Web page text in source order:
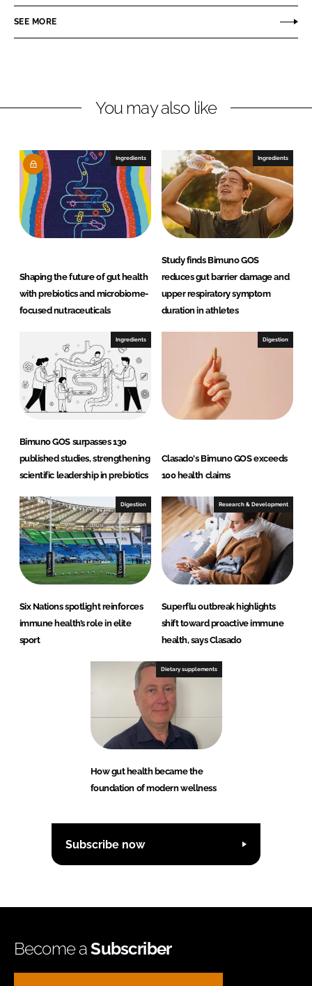
n
k
n
e
o
SEE MORE
You may also like
Ingredients
Shaping the future of gut health
with prebiotics and microbiome-
focused nutraceuticals
Ingredients
Study finds Bimuno GOS
reduces gut barrier damage and
upper respiratory symptom
duration in athletes
Ingredients
Bimuno GOS surpasses 130
published studies, strengthening
scientific leadership in prebiotics
Digestion
Clasado's Bimuno GOS exceeds
100 health claims
Digestion
Six Nations spotlight reinforces
immune health’s role in elite
sport
Research & Development
Superflu outbreak highlights
shift toward proactive immune
health, says Clasado
Dietary supplements
How gut health became the
foundation of modern wellness
Subscribe now
Become aSubscriber